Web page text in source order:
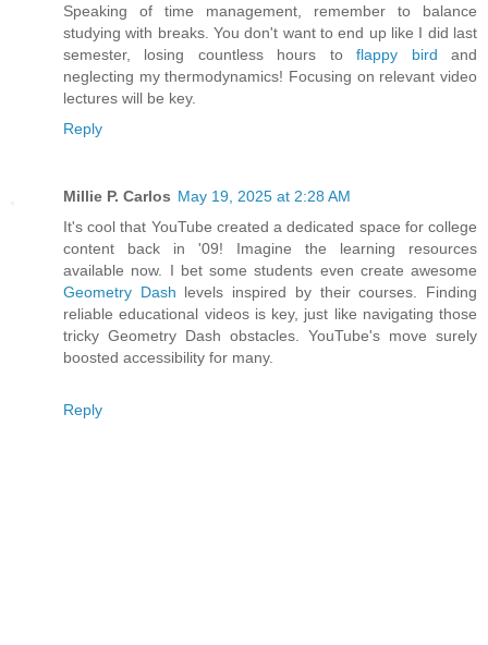
Speaking of time management, remember to balance
studying with breaks. You don't want to end up like I did last
semester, losing countless hours toflappy bird and
neglecting my thermodynamics! Focusing on relevant video
lectures will be key.
Reply
Millie P. Carlos May 19, 2025 at 2:28 AM
It's cool that YouTube created a dedicated space for college
content back in '09! Imagine the learning resources
available now. I bet some students even create awesome
Geometry Dash levels inspired by their courses. Finding
reliable educational videos is key, just like navigating those
tricky Geometry Dash obstacles. YouTube's move surely
boosted accessibility for many.
Reply